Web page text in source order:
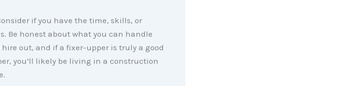
if you have the time, skills, or
Be honest about what you can handle
hire out, and if a fixer-upper is truly a good
you’ll likely be living in a construction